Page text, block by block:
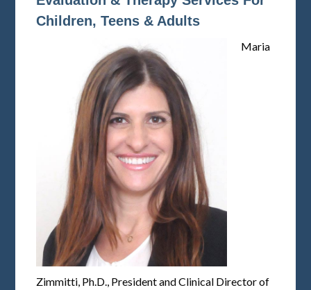
Children, Teens & Adults
Maria
Zimmitti, Ph.D., President and Clinical Director of